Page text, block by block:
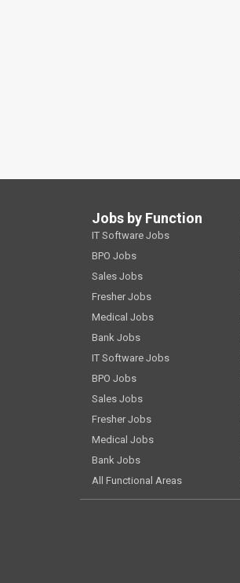
Jobs by Function
IT Software Jobs
BPO Jobs
Sales Jobs
Fresher Jobs
Medical Jobs
Bank Jobs
IT Software Jobs
BPO Jobs
Sales Jobs
Fresher Jobs
Medical Jobs
Bank Jobs
All Functional Areas